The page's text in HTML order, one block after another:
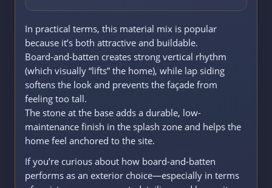
In practical terms, this material mix is popular
because it’s both attractive and buildable.
Board-and-batten creates strong vertical rhythm
(which visually “lifts” the home), while lap siding
softens the look and prevents the façade from
feeling too tall.
The stone at the base adds a durable, low-
maintenance finish in the splash zone and helps the
home feel anchored to the site.
If you’re curious about how board-and-batten
performs as an exterior choice—especially in terms